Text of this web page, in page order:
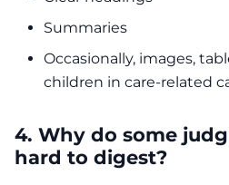
Summaries
Occasionally, images,
children in care-related
4. Why do some
hard to digest?